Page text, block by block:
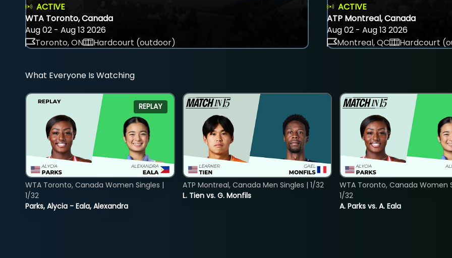
ACTIVE
WTA Toronto, Canada
Aug 02 - Aug 13 2026
Toronto, ON
Hardcourt (outdoor)
ACTIVE
ATP Montreal, Canada
Aug 02 - Aug 13 2026
Montreal, QC
Hardcourt
What Everyone Is Watching
REPLAY
Parks, Alycia - Eala, Alexandra
WTA Toronto, Canada Women Singles |
1/32
L. Tien vs. G. Monfils
ATP Montreal, Canada Men Singles | 1/32
A. Parks vs. A. Eala
WTA Toronto, Canada Women
1/32